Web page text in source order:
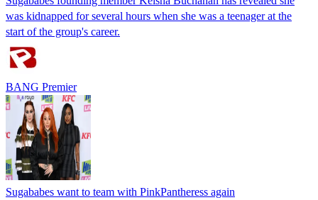
was kidnapped for several hours when she was a teenager at the
start of the group's career.
BANG Premier
Sugababes want to team with PinkPantheress again